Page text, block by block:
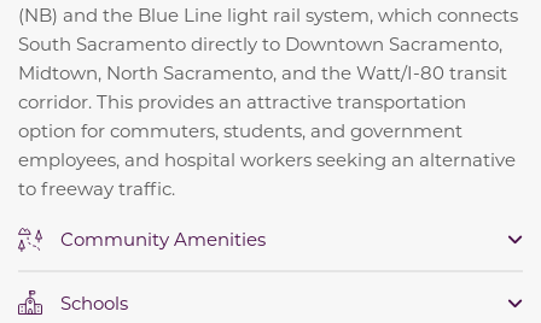
(NB) and the Blue Line light rail system, which connects
South Sacramento directly to Downtown Sacramento,
Midtown, North Sacramento, and the Watt/I-80 transit
corridor. This provides an attractive transportation
option for commuters, students, and government
employees, and hospital workers seeking an alternative
to freeway traffic.
Community Amenities
Schools